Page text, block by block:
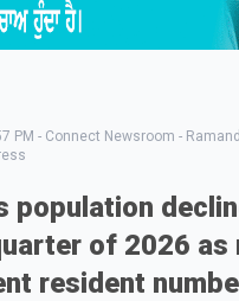
PM - Connect Newsroom -
population
of 2026 as
resident